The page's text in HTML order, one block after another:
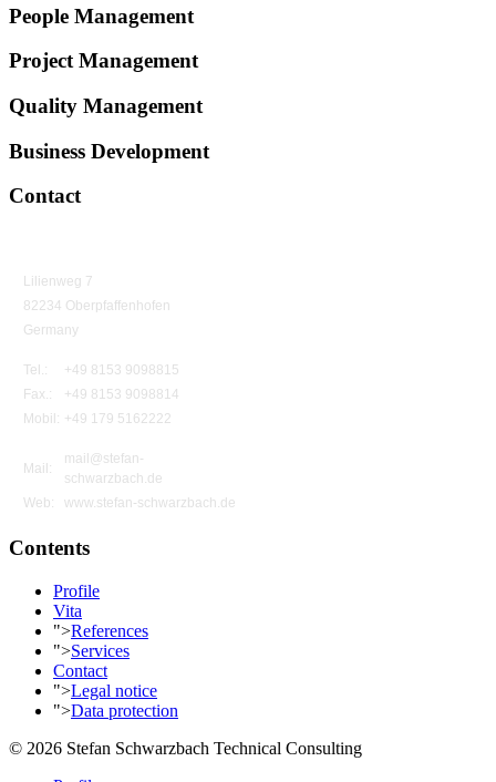
People Management
Project Management
Quality Management
Business Development
Contact
Lilienweg 7
82234 Oberpfaffenhofen
Germany
Tel.:
+49 8153 9098815
Fax.:
+49 8153 9098814
Mobil: +49 179 5162222
Mail:
mail@stefan-
schwarzbach.de
Web:
www.stefan-schwarzbach.de
Contents
Profile
Vita
">References
">Services
Contact
">Legal notice
">Data protection
© 2026 Stefan Schwarzbach Technical Consulting